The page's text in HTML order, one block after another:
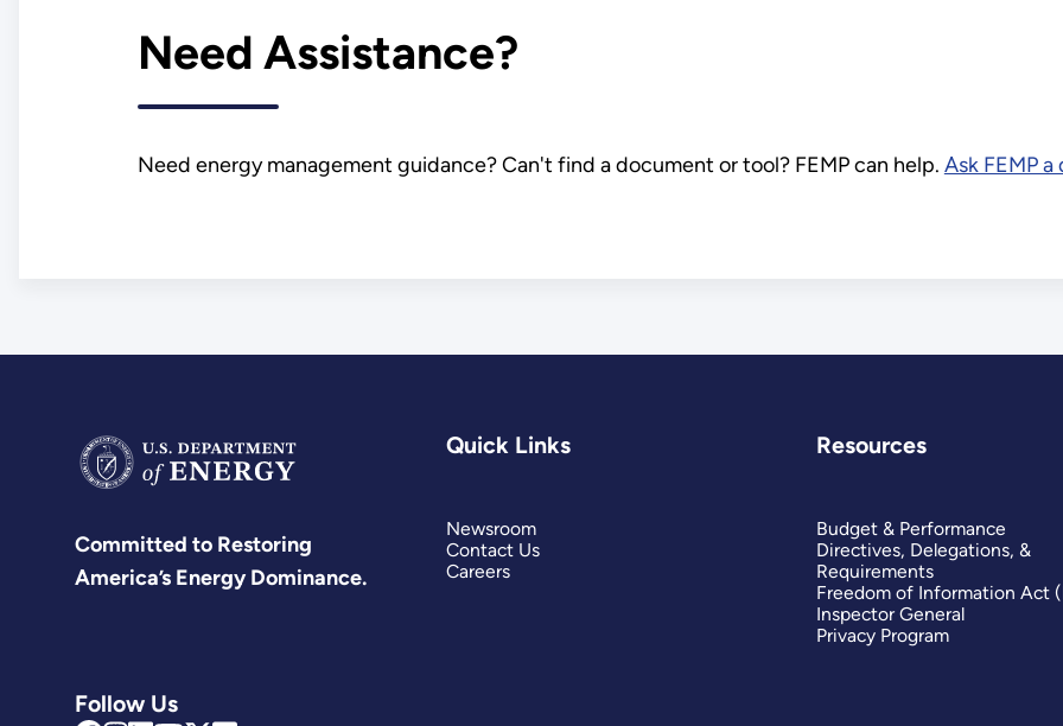
Need Assistance?
Need energy management guidance? Can't find a document or tool? FEMP can help. Ask FEMP a
Committed to Restoring
America’s Energy Dominance.
Follow Us
Quick Links
Newsroom
Contact Us
Careers
Resources
Budget & Performance
Directives, Delegations, &
Requirements
Freedom of Information Act
Inspector General
Privacy Program